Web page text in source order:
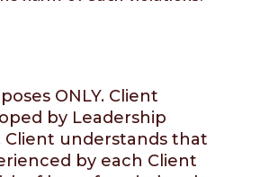
ONLY. Client
by Leadership
Client understands that
by each Client